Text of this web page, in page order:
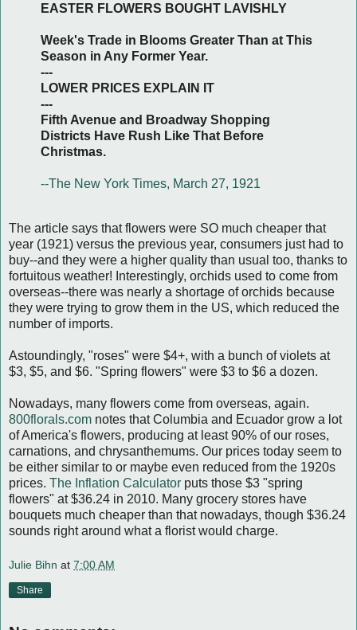
EASTER FLOWERS BOUGHT LAVISHLY
Week's Trade in Blooms Greater Than at This
Season in Any Former Year.
---
LOWER PRICES EXPLAIN IT
---
Fifth Avenue and Broadway Shopping
Districts Have Rush Like That Before
Christmas.
--The New York Times, March 27, 1921
The article says that flowers were SO much cheaper that
year (1921) versus the previous year, consumers just had to
buy--and they were a higher quality than usual too, thanks to
fortuitous weather! Interestingly, orchids used to come from
overseas--there was nearly a shortage of orchids because
they were trying to grow them in the US, which reduced the
number of imports.
Astoundingly, "roses" were $4+, with a bunch of violets at
$3, $5, and $6. "Spring flowers" were $3 to $6 a dozen.
Nowadays, many flowers come from overseas, again.
800florals.com notes that Columbia and Ecuador grow a lot
of America's flowers, producing at least 90% of our roses,
carnations, and chrysanthemums. Our prices today seem to
be either similar to or maybe even reduced from the 1920s
prices. The Inflation Calculator puts those $3 "spring
flowers" at $36.24 in 2010. Many grocery stores have
bouquets much cheaper than that nowadays, though $36.24
sounds right around what a florist would charge.
Julie Bihn at 7:00 AM
Share